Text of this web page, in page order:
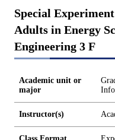
Special
Adults in Energy
Engineering 3 F
Academic unit or
major
Instructor(s)